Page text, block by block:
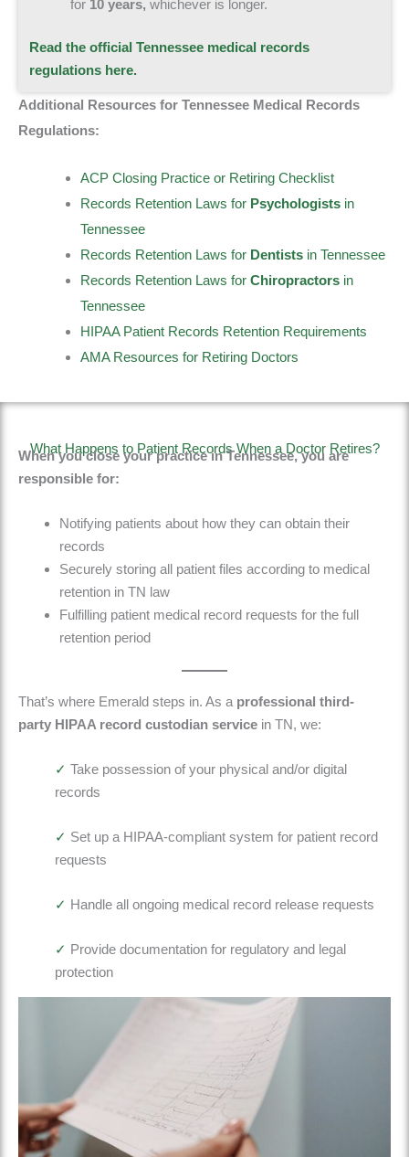
for 10 years, whichever is longer.
Read the official Tennessee medical records
regulations here.
Additional Resources for Tennessee Medical Records
Regulations:
ACP Closing Practice or Retiring Checklist
Records Retention Laws for Psychologistsin
Tennessee
Records Retention Laws for Dentists in Tennessee
Records Retention Laws for Chiropractors in
Tennessee
HIPAA Patient Records Retention Requirements
AMA Resources for Retiring Doctors
What Happens to Patient Records When a Doctor Retires?
When you close your practice in Tennessee, you are
responsible for:
Notifying patients about how they can obtain their
records
Securely storing all patient files according to medical
retention in TN law
Fulfilling patient medical record requests for the full
retention period
That’s where Emerald steps in. As a professional third-
party HIPAA record custodian service in TN, we:
✓ Take possession of your physical and/or digital
records
✓ Set up a HIPAA-compliant system for patient record
requests
✓ Handle all ongoing medical record release requests
✓ Provide documentation for regulatory and legal
protection